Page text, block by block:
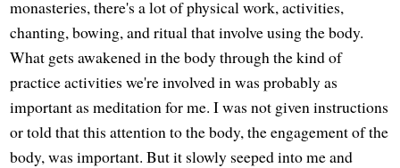
monasteries, there's a lot of physical work, activities,
chanting, bowing, and ritual that involve using the body.
What gets awakened in the body through the kind of
practice activities we're involved in was probably as
important as meditation for me. I was not given instructions
or told that this attention to the body, the engagement of the
body, was important. But it slowly seeped into me and